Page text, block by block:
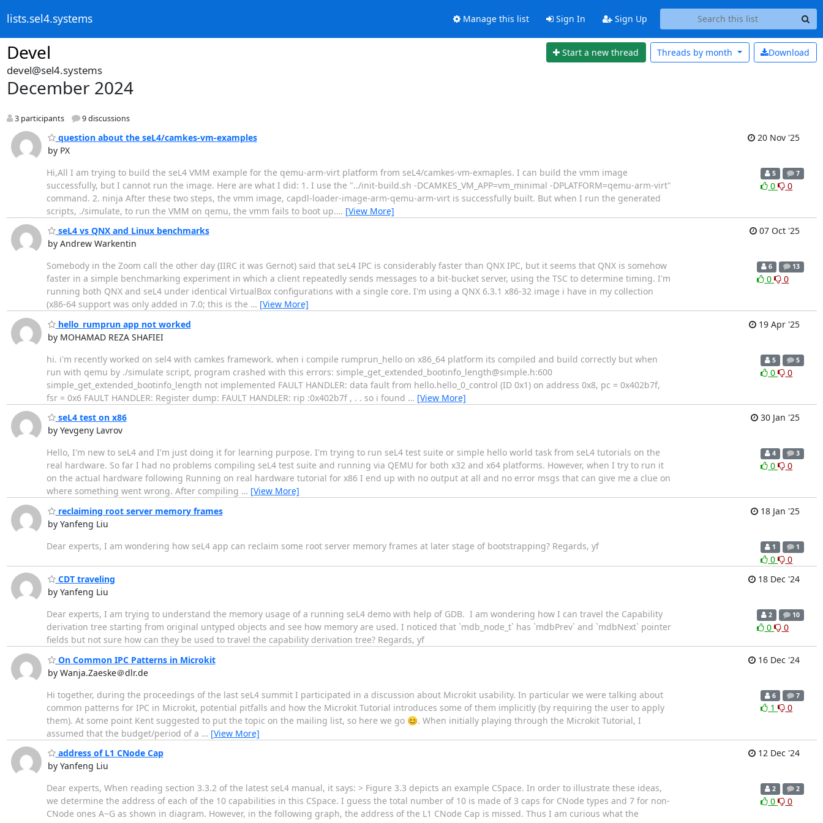
lists.sel4.systems Manage this list Sign In Sign Up
Devel Start a new thread Download
Threads by month
devel@sel4.systems
December 2024
3 participants 9 discussions
question about the seL4/camkes-vm-examples
by PX
20 Nov '25
Hi,All I am trying to build the seL4 VMM example for the qemu-arm-virt platform from seL4/camkes-vm-exmaples. I can build the vmm image
successfully, but I cannot run the image. Here are what I did: 1. I use the "../init-build.sh -DCAMKES_VM_APP=vm_minimal -DPLATFORM=qemu-arm-virt"
command. 2. ninja After these two steps, the vmm image, capdl-loader-image-arm-qemu-arm-virt is successfully built. But when I run the generated
scripts, ./simulate, to run the VMM on qemu, the vmm fails to boot up.… [View More]
5 7
0 0
seL4 vs QNX and Linux benchmarks
by Andrew Warkentin
07 Oct '25
Somebody in the Zoom call the other day (IIRC it was Gernot) said that seL4 IPC is considerably faster than QNX IPC, but it seems that QNX is somehow
faster in a simple benchmarking experiment in which a client repeatedly sends messages to a bit-bucket server, using the TSC to determine timing. I'm
running both QNX and seL4 under identical VirtualBox configurations with a single core. I'm using a QNX 6.3.1 x86-32 image i have in my collection
(x86-64 support was only added in 7.0; this is the … [View More]
6 13
0 0
hello_rumprun app not worked
by MOHAMAD REZA SHAFIEI
19 Apr '25
​hi. i'm recently worked on sel4 with camkes framework. when i compile rumprun_hello on x86_64 platform its compiled and build correctly but when
run with qemu by ./simulate script, program crashed with this errors: simple_get_extended_bootinfo_length@simple.h:600
simple_get_extended_bootinfo_length not implemented FAULT HANDLER: data fault from hello.hello_0_control (ID 0x1) on address 0x8, pc = 0x402b7f,
fsr = 0x6 FAULT HANDLER: Register dump: FAULT HANDLER: rip :0x402b7f , . . so i found … [View More]
5 5
0 0
seL4 test on x86
by Yevgeny Lavrov
30 Jan '25
Hello, I'm new to seL4 and I'm just doing it for learning purpose. I'm trying to run seL4 test suite or simple hello world task from seL4 tutorials on the
real hardware. So far I had no problems compiling seL4 test suite and running via QEMU for both x32 and x64 platforms. However, when I try to run it
on the actual hardware following Running on real hardware tutorial for x86 I end up with no output at all and no error msgs that can give me a clue on
where something went wrong. After compiling … [View More]
4 3
0 0
reclaiming root server memory frames
by Yanfeng Liu
18 Jan '25
Dear experts, I am wondering how seL4 app can reclaim some root server memory frames at later stage of bootstrapping? Regards, yf 1 1
0
0
CDT traveling
by Yanfeng Liu
18 Dec '24
Dear experts, I am trying to understand the memory usage of a running seL4 demo with help of GDB. I am wondering how I can travel the Capability
derivation tree starting from original untyped objects and see how memory are used. I noticed that `mdb_node_t` has `mdbPrev` and `mdbNext` pointer
fields but not sure how can they be used to travel the capability derivation tree? Regards, yf
2 10
0 0
On Common IPC Patterns in Microkit
by Wanja.Zaeske＠dlr.de
16 Dec '24
Hi together, during the proceedings of the last seL4 summit I participated in a discussion about Microkit usability. In particular we were talking about
common patterns for IPC in Microkit, potential pitfalls and how the Microkit Tutorial introduces some of them implicitly (by requiring the user to apply
them). At some point Kent suggested to put the topic on the mailing list, so here we go 😊. When initially playing through the Microkit Tutorial, I
assumed that the budget/period of a … [View More]
6 7
1 0
address of L1 CNode Cap
by Yanfeng Liu
12 Dec '24
Dear experts, When reading section 3.3.2 of the latest seL4 manual, it says: > Figure 3.3 depicts an example CSpace. In order to illustrate these ideas,
we determine the address of each of the 10 capabilities in this CSpace. I guess the total number of 10 is made of 3 caps for CNode types and 7 for non-
CNode ones A~G as shown in diagram. However, in the following graph, the address of the L1 CNode Cap is missed. Thus I am curious what the
2 2
0 0